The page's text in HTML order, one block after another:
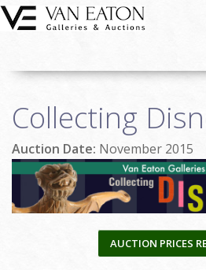
Skip to main content
Auctions
We Buy Art
Fine Art
Contact
Collecting
Auction Date: November 2015
AUCTION PRICES